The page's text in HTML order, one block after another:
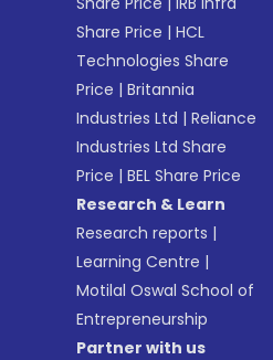
Share Price |HCL
Technologies Share
Price |Britannia
Industries Ltd |Reliance
Industries Ltd Share
Price |BEL Share Price
Research & Learn
Research reports |
Learning Centre |
Motilal Oswal School of
Entrepreneurship
Partner with us